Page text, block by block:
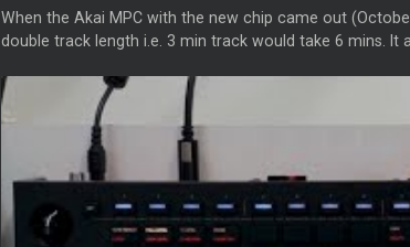
When the Akai MPC with the new chip came out
double track length i.e. 3 min track would take 6 mins.